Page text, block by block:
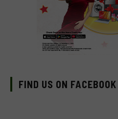
FIND US ON FACEBOOK